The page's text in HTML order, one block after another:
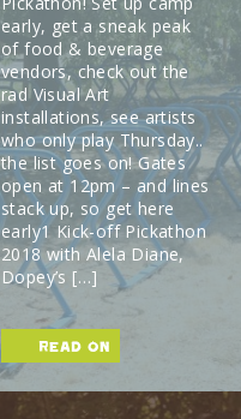
early, get a sneak peak
of food & beverage
vendors, check out the
rad Visual Art
installations, see artists
who only play Thursday..
the list goes on! Gates
open at 12pm – and lines
stack up, so get here
early1 Kick-off Pickathon
2018 with Alela Diane,
Dopey’s […]
read on